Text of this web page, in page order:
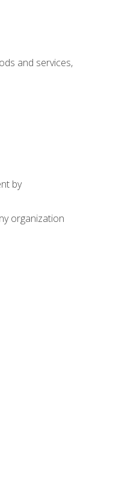
and services,
by
organization